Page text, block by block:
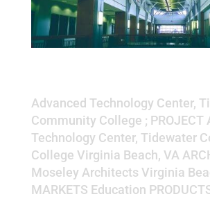
Advanced Technology Center,
Community College ; PROJECT
Technology Center, Tidewater
College Virginia Beach, VA
Moseley Architects Virginia
MARKETS Education